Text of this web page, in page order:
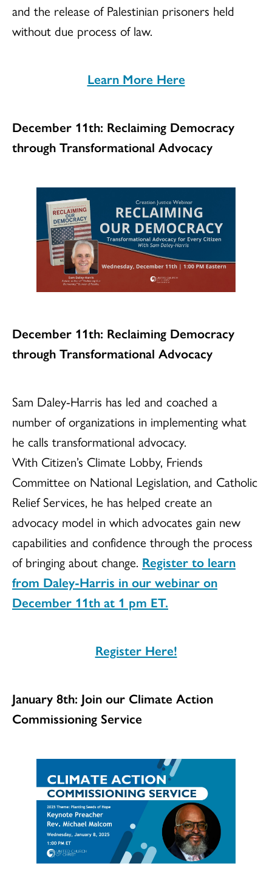
and the release of Palestinian prisoners held
without due process of law.
Learn More Here
December 11th: Reclaiming Democracy
through Transformational Advocacy
December 11th: Reclaiming Democracy
through Transformational Advocacy
Sam Daley-Harris has led and coached a
number of organizations in implementing what
he calls transformational advocacy.
With Citizen’s Climate Lobby, Friends
Committee on National Legislation, and Catholic
Relief Services, he has helped create an
advocacy model in which advocates gain new
capabilities and confidence through the process
of bringing about change. Register to learn
from Daley-Harris in our webinar on
December 11th at 1 pm ET.
Register Here!
January 8th: Join our Climate Action
Commissioning Service